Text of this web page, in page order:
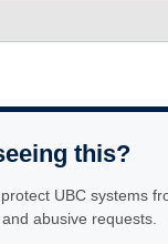
this?
UBC systems
abusive requests.